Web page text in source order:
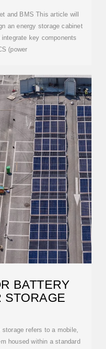
and BMS This article will
an energy storage cabinet
key components
(power
BATTERY
STORAGE
refers to a mobile,
housed within a standard